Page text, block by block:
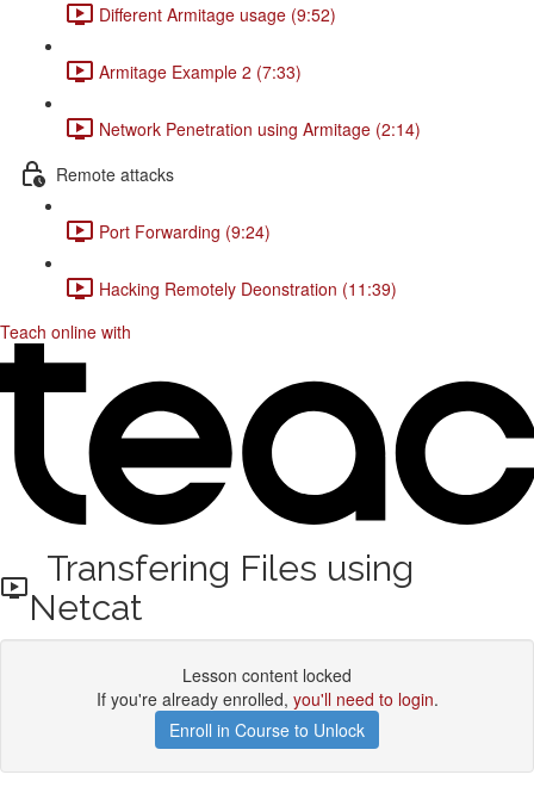
Different Armitage usage (9:52)
Armitage Example 2 (7:33)
Network Penetration using Armitage (2:14)
Remote attacks
Port Forwarding (9:24)
Hacking Remotely Deonstration (11:39)
Teach online with
Transfering Files using
Netcat
Lesson content locked
If you're already enrolled, you'll need to login.
Enroll in Course to Unlock